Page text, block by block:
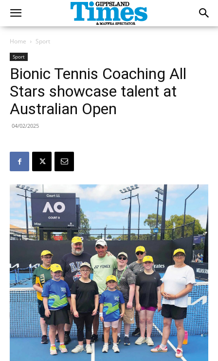
Home Sport
Sport
Bionic Tennis Coaching All
Stars showcase talent at
Australian Open
04/02/2025